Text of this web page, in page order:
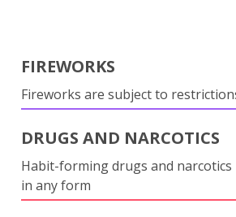
FIREWORKS
Fireworks are subject to
DRUGS AND NARCOTICS
Habit-forming drugs and narcotics
in any form